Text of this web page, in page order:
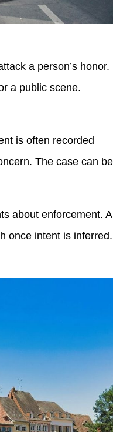
a person’s honor.
a public scene.
is often recorded
The case can be
about enforcement. A
once intent is inferred.